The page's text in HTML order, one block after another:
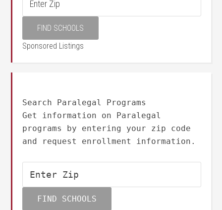
Sponsored Listings
Search Paralegal Programs
Get information on Paralegal
programs by entering your zip code
and request enrollment information.